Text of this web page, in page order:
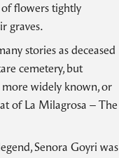
flowers tightly
graves.
stories as deceased
cemetery, but
more widely known, or
of La Milagrosa – The
Senora Goyri was